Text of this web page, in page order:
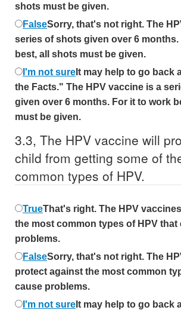
shots must be given.
FalseSorry, that's not right. The
series of shots given over 6
best, all shots must be given.
I'm not sure It may help to go back
the Facts." The HPV vaccine is a
given over 6 months. For it to work
must be given.
3.3, The HPV vaccine will
child from getting some of
common types of HPV.
TrueThat's right. The HPV
the most common types of HPV that
problems.
FalseSorry, that's not right. The
protect against the most common
cause problems.
I'm not sure It may help to go back